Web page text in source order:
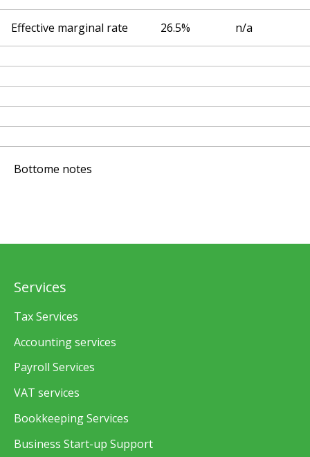
Effective marginal rate 26.5% n/a
Bottome notes
Services
Tax Services
Accounting services
Payroll Services
VAT services
Bookkeeping Services
Business Start-up Support